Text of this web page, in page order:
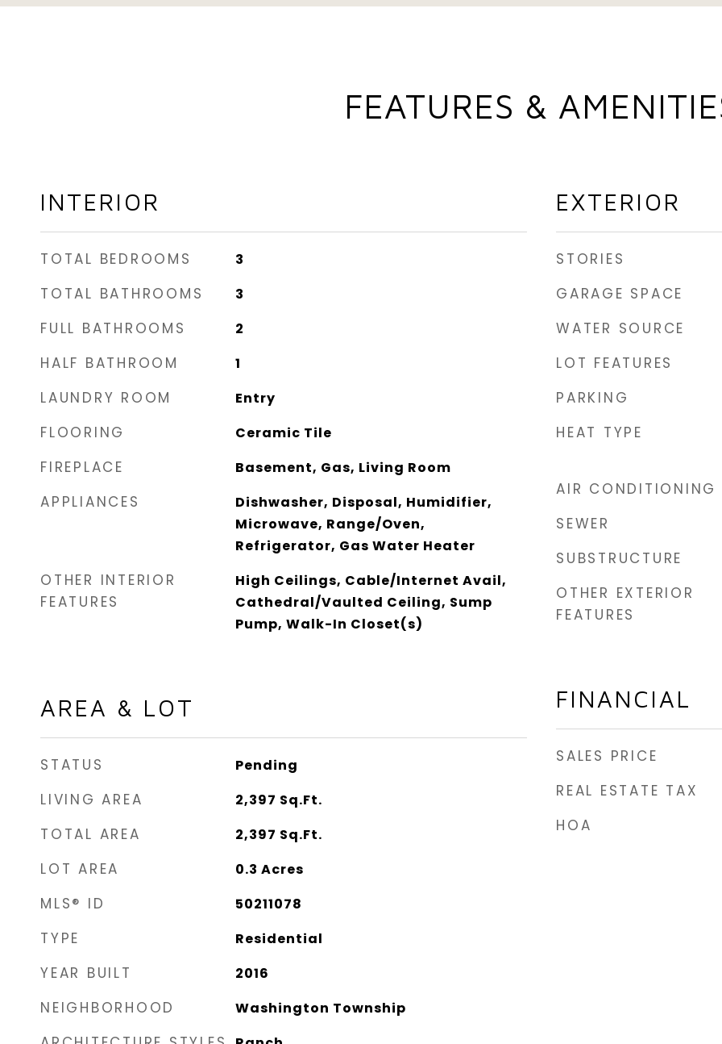
FEATURES &
INTERIOR
TOTAL BEDROOMS 3
TOTAL BATHROOMS 3
FULL BATHROOMS 2
HALF BATHROOM 1
LAUNDRY ROOM Entry
FLOORING Ceramic Tile
FIREPLACE Basement, Gas, Living Room
APPLIANCES
Dishwasher, Disposal, Humidifier,
Microwave, Range/Oven,
Refrigerator, Gas Water Heater
OTHER INTERIOR
FEATURES
High Ceilings, Cable/Internet Avail,
Cathedral/Vaulted Ceiling, Sump
Pump, Walk-In Closet(s)
AREA & LOT
STATUS Pending
LIVING AREA 2,397 Sq.Ft.
TOTAL AREA 2,397 Sq.Ft.
LOT AREA 0.3 Acres
MLS® ID 50211078
TYPE Residential
YEAR BUILT 2016
NEIGHBORHOOD Washington Township
EXTERIOR
STORIES
GARAGE SPACE
WATER SOURCE
LOT FEATURES
PARKING
HEAT TYPE
AIR CONDITIONING
SEWER
SUBSTRUCTURE
OTHER EXTERIOR
FEATURES
FINANCIAL
SALES PRICE
REAL ESTATE TAX
HOA